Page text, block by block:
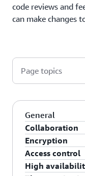
code reviews and
can make changes
Page topics
General
Collaboration
CodeCommit is
software
branch, and
Encryption
You can
CodeCommit
Access control
CodeCommit
High